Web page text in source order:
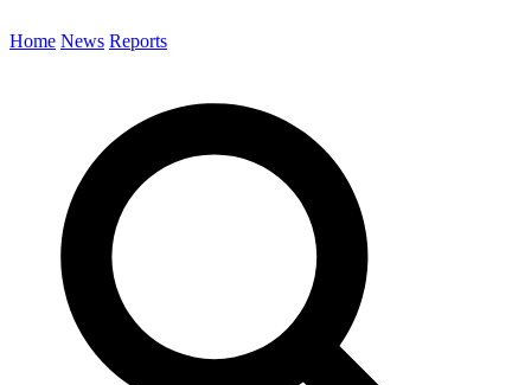
Home News Reports